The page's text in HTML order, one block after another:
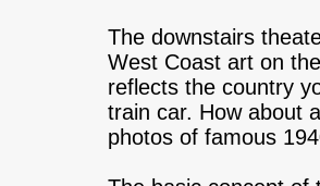
The downstairs
West Coast art on
reflects the country
train car. How about
photos of famous